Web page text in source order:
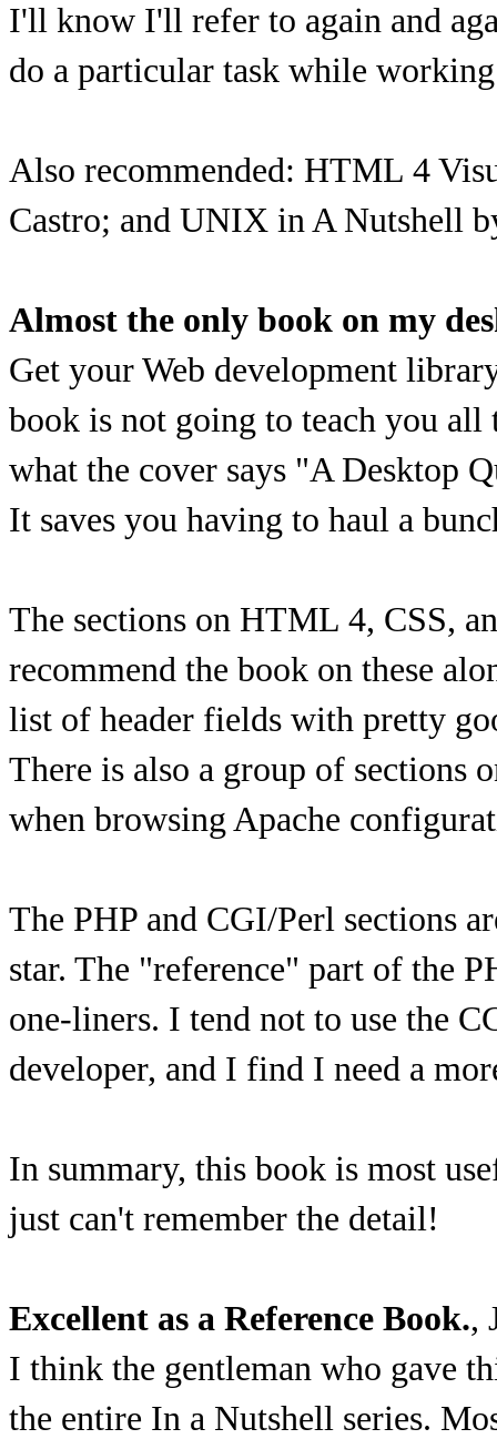
I'll know I'll refer to again and
do a particular task while
Also recommended: HTML 4
Castro; and UNIX in A Nutshell
Almost the only book on my
Get your Web development
book is not going to teach you all
what the cover says "A Desktop
It saves you having to haul a
The sections on HTML 4, CSS,
recommend the book on these
list of header fields with pretty
There is also a group of sections
when browsing Apache
The PHP and CGI/Perl sections
star. The "reference" part of the
one-liners. I tend not to use the
developer, and I find I need a
In summary, this book is most
just can't remember the detail!
Excellent as a Reference Book.,
I think the gentleman who gave
the entire In a Nutshell series.